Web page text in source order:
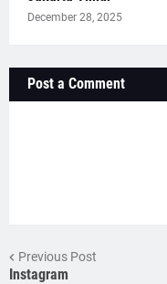
December 28, 2025
Post a Comment
Previous Post
Instagram